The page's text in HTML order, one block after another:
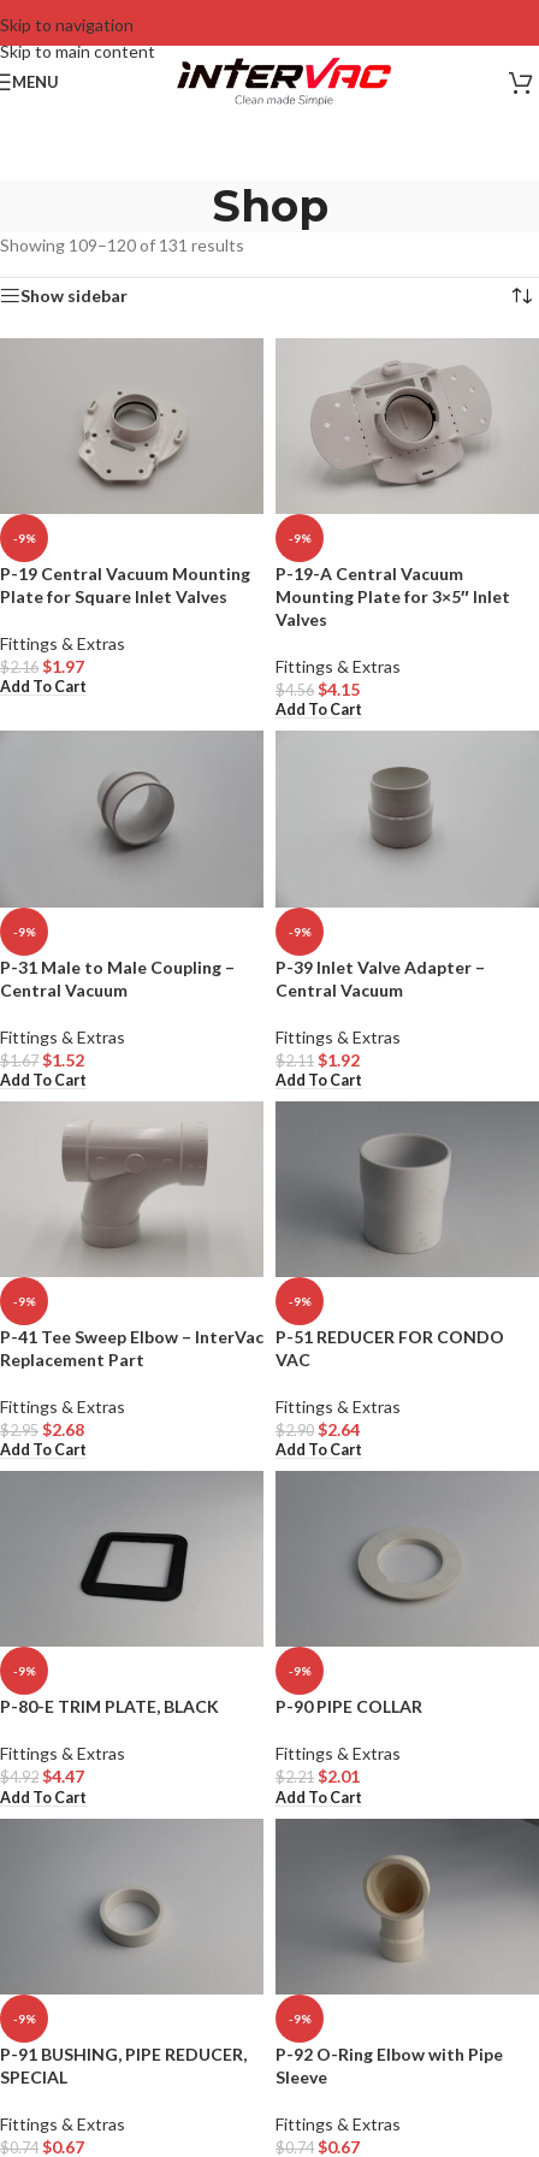
Skip to navigation
Skip to main content
MENU
Shop
Showing 109–120 of 131 results
Show sidebar
-9%
P-19 Central Vacuum Mounting
Plate for Square Inlet Valves
Fittings & Extras
$2.16 $1.97
Add To Cart
-9%
P-19-A Central Vacuum
Mounting Plate for 3×5″ Inlet
Valves
Fittings & Extras
$4.56 $4.15
Add To Cart
-9%
P-31 Male to Male Coupling –
Central Vacuum
Fittings & Extras
$1.67 $1.52
Add To Cart
-9%
P-39 Inlet Valve Adapter –
Central Vacuum
Fittings & Extras
$2.11 $1.92
Add To Cart
-9%
P-41 Tee Sweep Elbow – InterVac
Replacement Part
Fittings & Extras
$2.95 $2.68
Add To Cart
-9%
P-51 REDUCER FOR CONDO
VAC
Fittings & Extras
$2.90 $2.64
Add To Cart
-9%
P-80-E TRIM PLATE, BLACK
Fittings & Extras
$4.92 $4.47
Add To Cart
-9%
P-90 PIPE COLLAR
Fittings & Extras
$2.21 $2.01
Add To Cart
-9%
P-91 BUSHING, PIPE REDUCER,
SPECIAL
Fittings & Extras
$0.74 $0.67
-9%
P-92 O-Ring Elbow with Pipe
Sleeve
Fittings & Extras
$0.74 $0.67